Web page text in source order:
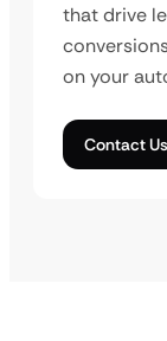
that drive
on your
Contact Us